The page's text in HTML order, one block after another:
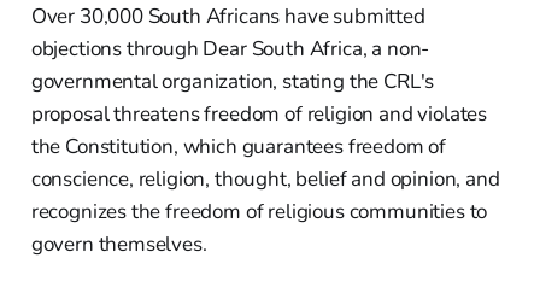
Over 30,000 South Africans have submitted
objections through Dear South Africa, a non-
governmental organization, stating the CRL's
proposal threatens freedom of religion and violates
the Constitution, which guarantees freedom of
conscience, religion, thought, belief and opinion, and
recognizes the freedom of religious communities to
govern themselves.